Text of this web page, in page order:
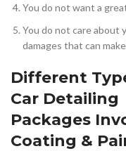
You do not want a
You do not care about
damages that can
Different
Car Detailing
Packages
Coating &